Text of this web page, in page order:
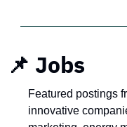
📌 Jobs
Featured postings
innovative